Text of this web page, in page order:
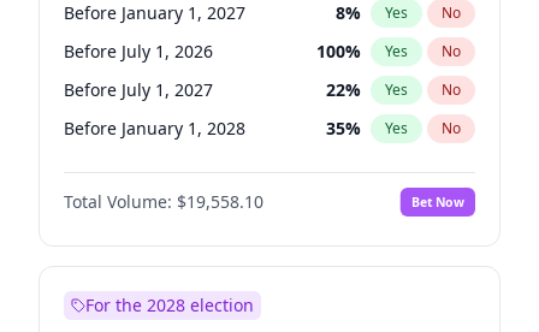
Before January 1, 2027 8% Yes No
Before July 1, 2026 100% Yes No
Before July 1, 2027 22% Yes No
Before January 1, 2028 35% Yes No
Total Volume: $19,558.10 Bet Now
For the 2028 election